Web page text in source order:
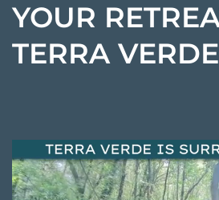
YOUR
TERRA VERDE